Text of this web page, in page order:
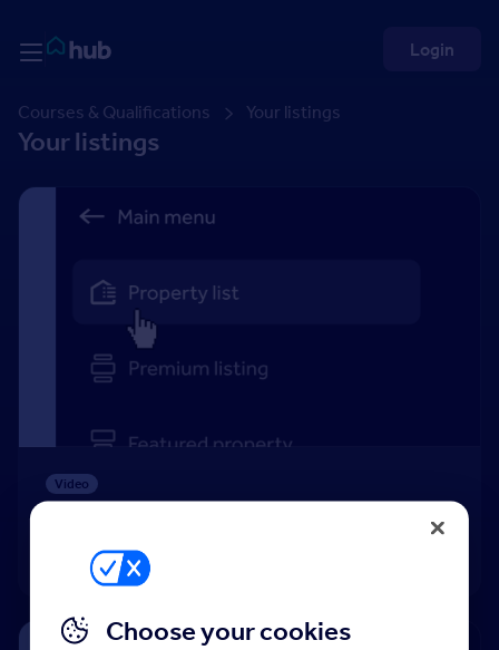
Rightmove HUB
Login
Courses & Qualifications Your listings
Your listings
Video
04:09
Choose your cookies